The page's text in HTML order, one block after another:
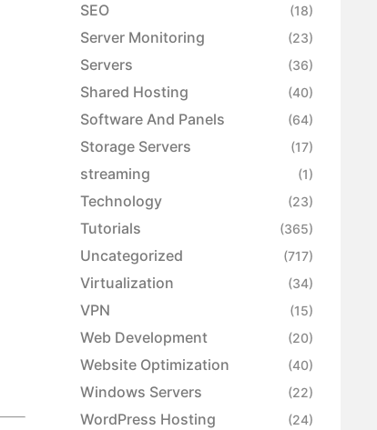
SEO (18)
Server Monitoring (23)
Servers (36)
Shared Hosting (40)
Software And Panels (64)
Storage Servers (17)
streaming (1)
Technology (23)
Tutorials (365)
Uncategorized (717)
Virtualization (34)
VPN (15)
Web Development (20)
Website Optimization (40)
Windows Servers (22)
WordPress Hosting (24)